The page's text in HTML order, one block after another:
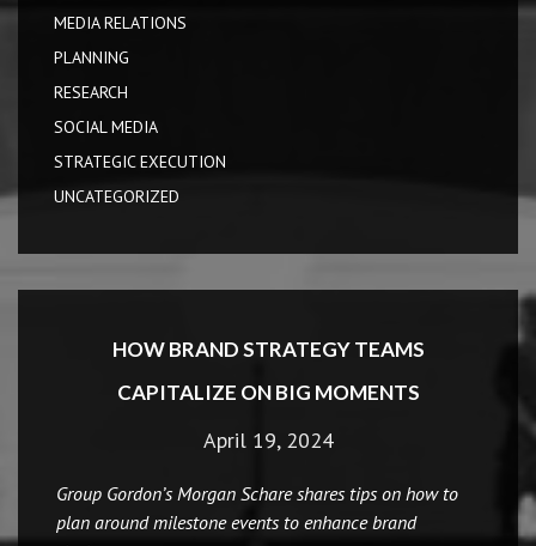
MEDIA RELATIONS
PLANNING
RESEARCH
SOCIAL MEDIA
STRATEGIC EXECUTION
UNCATEGORIZED
HOW BRAND STRATEGY TEAMS
CAPITALIZE ON BIG MOMENTS
April 19, 2024
Group Gordon’s Morgan Schare shares tips on how to
plan around milestone events to enhance brand